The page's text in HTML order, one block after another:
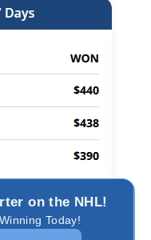
on the NHL!
Today!